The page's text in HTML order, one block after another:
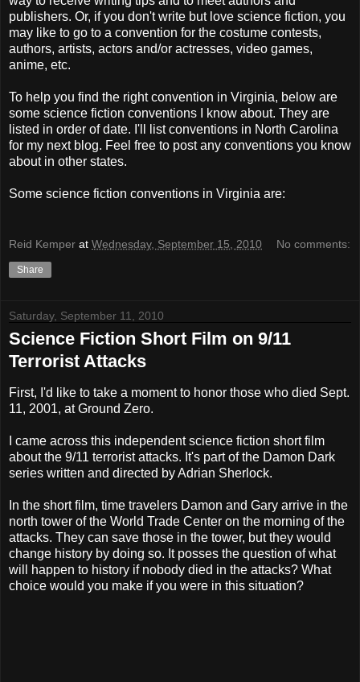
publishers. Or, if you don't write but love science fiction, you
may like to go to a convention for the costume contests,
authors, artists, actors and/or actresses, video games,
anime, etc.
To help you find the right convention in Virginia, below are
some science fiction conventions I know about. They are
listed in order of date. I'll list conventions in North Carolina
for my next blog. Feel free to post any conventions you know
about in other states.
Some science fiction conventions in Virginia are:
Reid Kemper at Wednesday, September 15, 2010 No comments:
Share
Saturday, September 11, 2010
Science Fiction Short Film on 9/11
Terrorist Attacks
First, I'd like to take a moment to honor those who died Sept.
11, 2001, at Ground Zero.
I came across this independent science fiction short film
about the 9/11 terrorist attacks. It's part of the Damon Dark
series written and directed by Adrian Sherlock.
In the short film, time travelers Damon and Gary arrive in the
north tower of the World Trade Center on the morning of the
attacks. They can save those in the tower, but they would
change history by doing so. It posses the question of what
will happen to history if nobody died in the attacks? What
choice would you make if you were in this situation?